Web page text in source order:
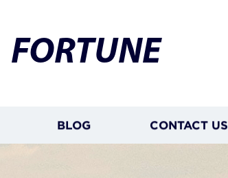
FORTUNE
BLOG CONTACT US